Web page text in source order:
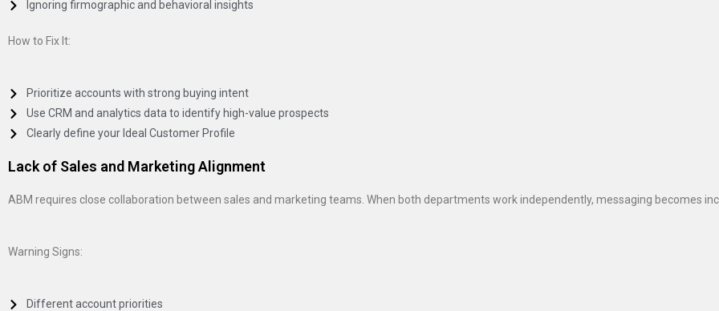
Ignoring firmographic and behavioral insights
How to Fix It:
Prioritize accounts with strong buying intent
Use CRM and analytics data to identify high-value prospects
Clearly define your Ideal Customer Profile
Lack of Sales and Marketing Alignment
ABM requires close collaboration between sales and marketing teams. When both departments work independently, messaging becomes
Warning Signs:
Different account priorities